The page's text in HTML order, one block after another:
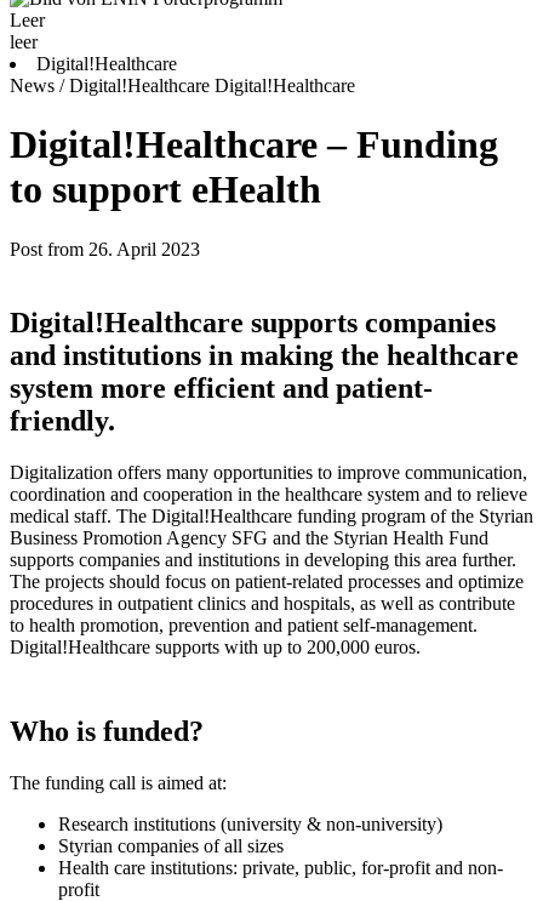
Leer
leer
Digital!Healthcare
News / Digital!Healthcare Digital!Healthcare
Digital!Healthcare – Funding
to support eHealth
Post from 26. April 2023
Digital!Healthcare supports companies
and institutions in making the healthcare
system more efficient and patient-
friendly.
Digitalization offers many opportunities to improve communication,
coordination and cooperation in the healthcare system and to relieve
medical staff. The Digital!Healthcare funding program of the Styrian
Business Promotion Agency SFG and the Styrian Health Fund
supports companies and institutions in developing this area further.
The projects should focus on patient-related processes and optimize
procedures in outpatient clinics and hospitals, as well as contribute
to health promotion, prevention and patient self-management.
Digital!Healthcare supports with up to 200,000 euros.
Who is funded?
The funding call is aimed at:
Research institutions (university & non-university)
Styrian companies of all sizes
Health care institutions: private, public, for-profit and non-
profit